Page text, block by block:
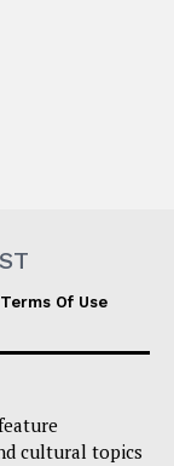
Terms Of Use
cultural topics